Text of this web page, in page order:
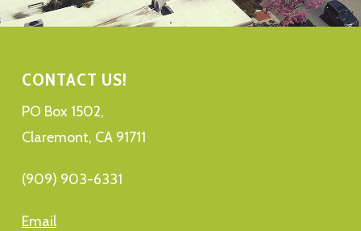
CONTACT US!
PO Box 1502,
Claremont, CA 91711
(909) 903-6331
Email